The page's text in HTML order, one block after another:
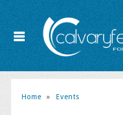
Home » Events